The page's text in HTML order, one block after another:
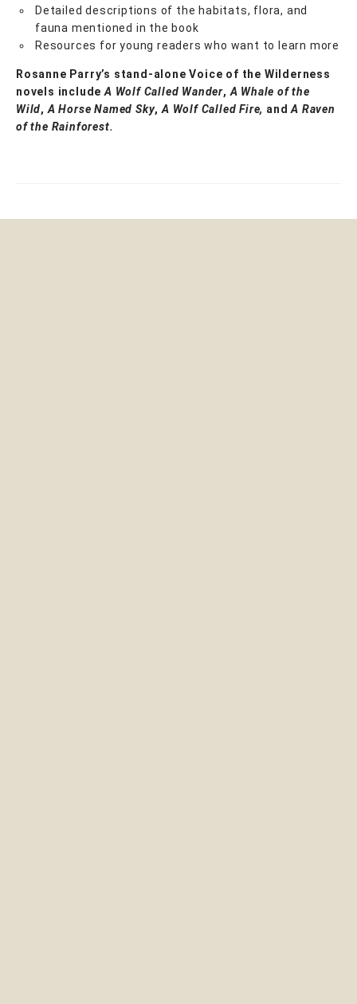
Detailed descriptions of the habitats, flora, and
fauna mentioned in the book
Resources for young readers who want to learn more
Rosanne Parry’s stand-alone Voice of the Wilderness
novels includeA Wolf Called Wander, A Whale of the
Wild, A Horse Named Sky,A Wolf Called Fire, andA Raven
of the Rainforest.